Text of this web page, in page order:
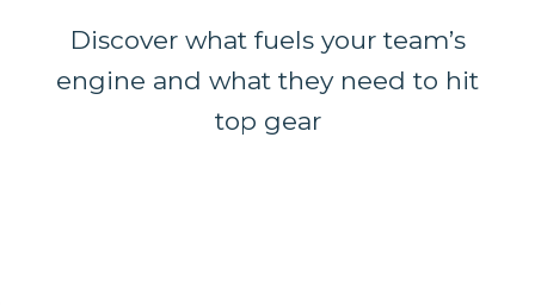
Discover what fuels your team’s
engine and what they need to hit
top gear